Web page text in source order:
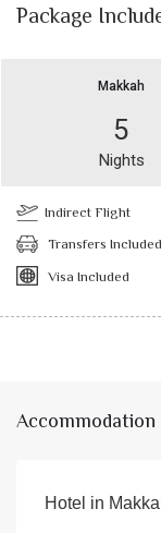
Package
Makkah
5
Nights
Indirect Flight
Transfers Included
Visa Included
Accommodation
Hotel in